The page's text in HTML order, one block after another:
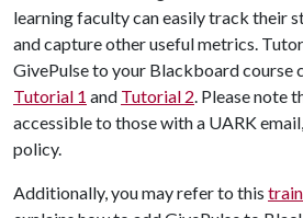
learning faculty can easily track their
and capture other useful metrics.
GivePulse to your Blackboard course
Tutorial 1 and Tutorial 2. Please note
accessible to those with a UARK
policy.
Additionally, you may refer to this